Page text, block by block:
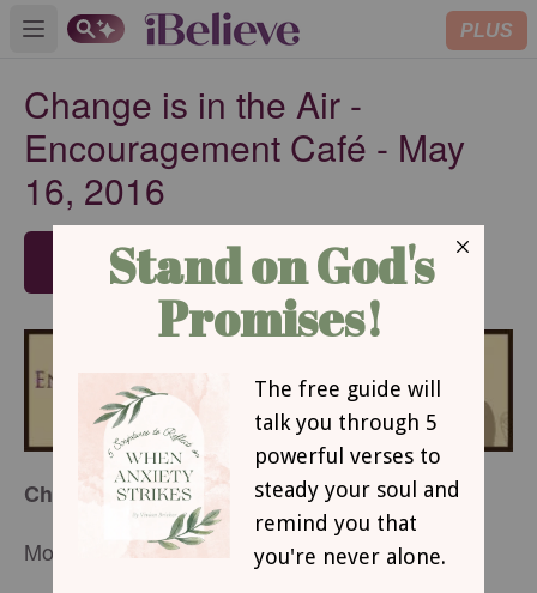
Open main menu PLUS
Change is in the Air -
Encouragement Café - May
16, 2016
SUBSCRIBE
Change Is In The Air
by Dawn Mast
Monday, May 16, 2016